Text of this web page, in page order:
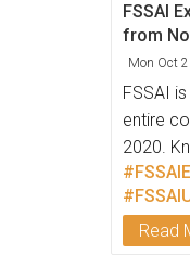
FSSAI
from
Mon Oct
FSSAI
entire
2020.
Read